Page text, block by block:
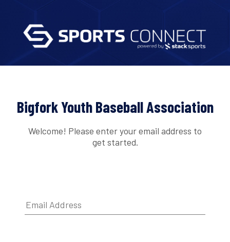
Bigfork Youth Baseball Association
Welcome! Please enter your email address to
get started.